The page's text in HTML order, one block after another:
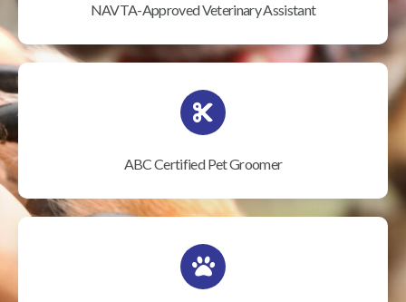
NAVTA-Approved Veterinary Assistant
ABC Certified Pet Groomer